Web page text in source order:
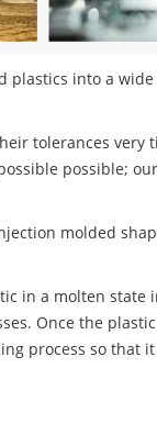
plastics into a
tolerances very
possible;
molded
in a molten state
Once the
process so that